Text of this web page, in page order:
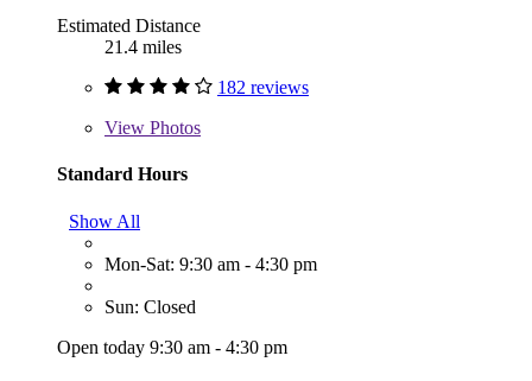
Estimated Distance
21.4 miles
182 reviews
View Photos
Standard Hours
Show All
Mon-Sat: 9:30 am - 4:30 pm
Sun: Closed
Open today 9:30 am - 4:30 pm